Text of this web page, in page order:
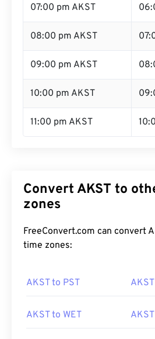
07:00 pm AKST
08:00 pm AKST
09:00 pm AKST
10:00 pm AKST
11:00 pm AKST
Convert AKST to
zones
FreeConvert.com can convert
time zones:
AKST to PST
AKST to WET